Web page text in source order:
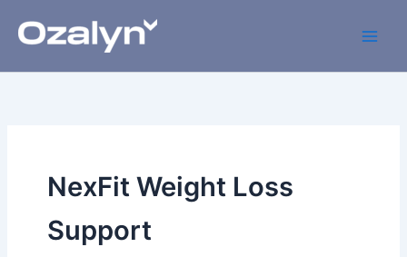
NexFit Weight Loss
Support